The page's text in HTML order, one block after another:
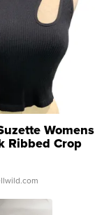
Womens
Ribbed Crop
...